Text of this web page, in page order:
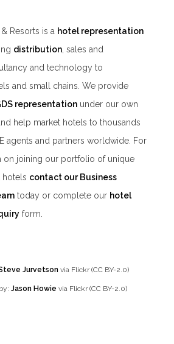
Resorts is a hotel representation
distribution, sales and
and technology to
and small chains. We provide
representation under our own
help market hotels to thousands
agents and partners worldwide. For
on joining our portfolio of unique
hotels contact our Business
today or complete our hotel
form.
Jurvetson via Flickr (CC BY-2.0)
Jason Howie via Flickr (CC BY-2.0)